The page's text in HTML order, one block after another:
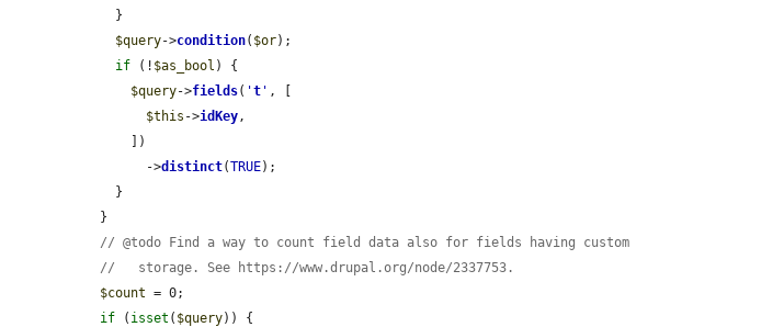
$query->condition( $or);
if (! $as_bool ) {
$query->fields( 't ' , [
$this ->idKey,
        ->
distinct(TRUE);
// @todo Find a way to count field data also for fields having custom
//   storage. See https://www.drupal.org/node/2337753.
$count = 0;
if ( isset ( $query)) {